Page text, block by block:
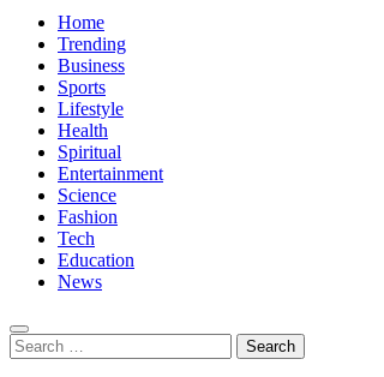
Home
Trending
Business
Sports
Lifestyle
Health
Spiritual
Entertainment
Science
Fashion
Tech
Education
News
Search
for: